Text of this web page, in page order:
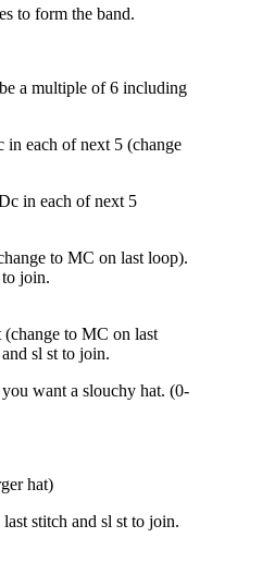
to form the band.
a multiple of 6 including
each of next 5 (change
in each of next 5
to MC on last loop).
join.
to MC on last
sl st to join.
want a slouchy hat. (0-
hat)
stitch and sl st to join.